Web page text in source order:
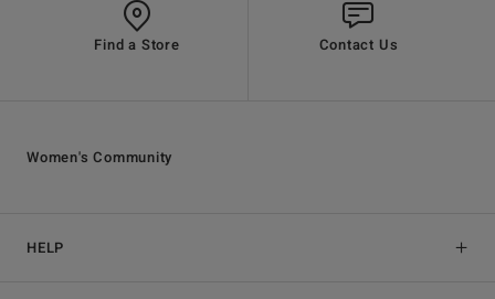
Find a Store Contact Us
HELP
Women's Community